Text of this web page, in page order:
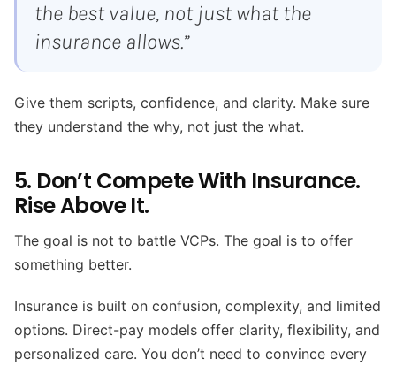
the best value, not just what the
insurance allows.”
Give them scripts, confidence, and clarity. Make sure
they understand the why, not just the what.
5. Don’t Compete With Insurance.
Rise Above It.
The goal is not to battle VCPs. The goal is to offer
something better.
Insurance is built on confusion, complexity, and limited
options. Direct-pay models offer clarity, flexibility, and
personalized care. You don’t need to convince every